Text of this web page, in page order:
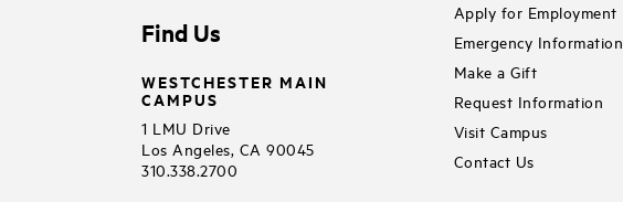
Find Us
WESTCHESTER MAIN
CAMPUS
1 LMU Drive
Los Angeles, CA 90045
310.338.2700
Apply for Employment
Emergency Information
Make a Gift
Request Information
Visit Campus
Contact Us